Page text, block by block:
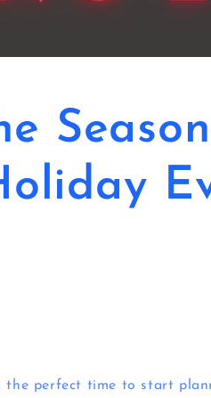
the perfect time to start